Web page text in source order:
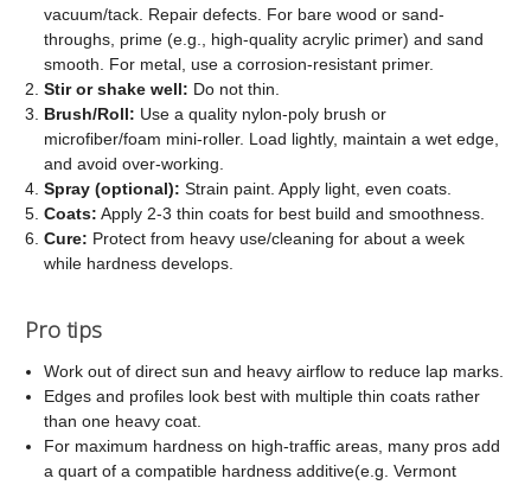
vacuum/tack. Repair defects. For bare wood or sand-
throughs, prime (e.g., high-quality acrylic primer) and sand
smooth. For metal, use a corrosion-resistant primer.
Stir or shake well: Do not thin.
Brush/Roll: Use a quality nylon-poly brush or
microfiber/foam mini-roller. Load lightly, maintain a wet edge,
and avoid over-working.
Spray (optional): Strain paint. Apply light, even coats.
Coats: Apply 2-3 thin coats for best build and smoothness.
Cure: Protect from heavy use/cleaning for about a week
while hardness develops.
Pro tips
Work out of direct sun and heavy airflow to reduce lap marks.
Edges and profiles look best with multiple thin coats rather
than one heavy coat.
For maximum hardness on high-traffic areas, many pros add
a quart of a compatible hardness additive(e.g. Vermont